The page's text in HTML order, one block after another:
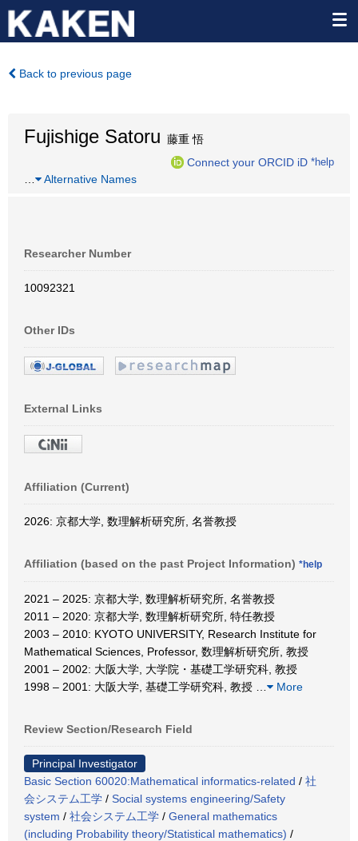
Back to previous page
Fujishige Satoru 藤重 悟
Connect your ORCID iD *help
Alternative Names
Researcher Number
10092321
Other IDs
External Links
Affiliation (Current)
2026: 京都大学, 数理解析研究所, 名誉教授
Affiliation (based on the past Project Information) *help
2021 – 2025: 京都大学, 数理解析研究所, 名誉教授
2011 – 2020: 京都大学, 数理解析研究所, 特任教授
2003 – 2010: KYOTO UNIVERSITY, Research Institute for
Mathematical Sciences, Professor, 数理解析研究所, 教授
2001 – 2002: 大阪大学, 大学院・基礎工学研究科, 教授
1998 – 2001: 大阪大学, 基礎工学研究科, 教授
More
Review Section/Research Field
Principal Investigator
Basic Section 60020:Mathematical informatics-related / 社
会システム工学 / Social systems engineering/Safety
system / 社会システム工学 / General mathematics
(including Probability theory/Statistical mathematics) /